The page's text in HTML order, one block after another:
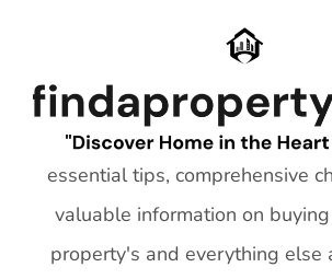
essential tips, comprehensive
valuable information on
property's and everything else